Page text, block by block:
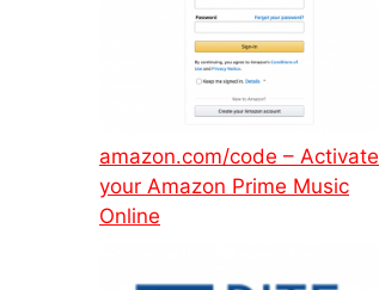
amazon.com/code – Activate
your Amazon Prime Music
Online